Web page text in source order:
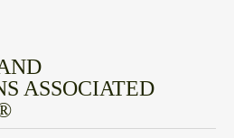
ASSOCIATED